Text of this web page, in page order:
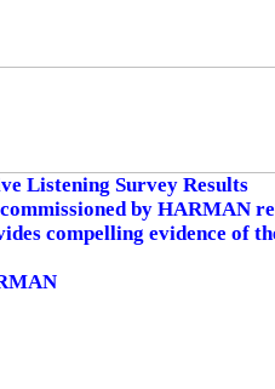
Listening Survey Results
by HARMAN
compelling evidence of